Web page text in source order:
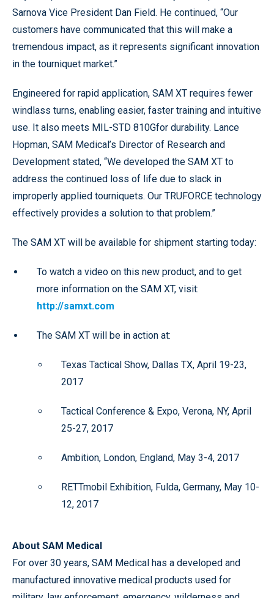
Sarnova Vice President Dan Field. He continued, “Our
customers have communicated that this will make a
tremendous impact, as it represents significant innovation
in the tourniquet market.”
Engineered for rapid application, SAM XT requires fewer
windlass turns, enabling easier, faster training and intuitive
use. It also meets MIL-STD 810Gfor durability. Lance
Hopman, SAM Medical’s Director of Research and
Development stated, “We developed the SAM XT to
address the continued loss of life due to slack in
improperly applied tourniquets. Our TRUFORCE technology
effectively provides a solution to that problem.”
The SAM XT will be available for shipment starting today:
To watch a video on this new product, and to get
more information on the SAM XT, visit:
http://samxt.com
The SAM XT will be in action at:
Texas Tactical Show, Dallas TX, April 19-23,
2017
Tactical Conference & Expo, Verona, NY, April
25-27, 2017
Ambition, London, England, May 3-4, 2017
RETTmobil Exhibition, Fulda, Germany, May 10-
12, 2017
About SAM Medical
For over 30 years, SAM Medical has a developed and
manufactured innovative medical products used for